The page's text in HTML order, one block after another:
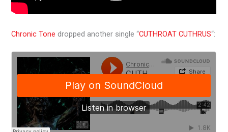
Chronic Tone dropped another single “CUTHROAT CUTHRUS“: